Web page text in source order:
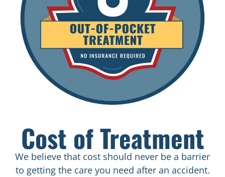
Cost of Treatment
We believe that cost should never be a barrier
to getting the care you need after an accident.